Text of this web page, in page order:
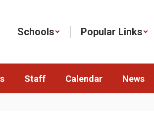
Schools Popular Links
Staff Calendar News